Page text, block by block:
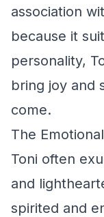
association
because it
personality,
bring joy and
come.
The
Toni often
and
spirited and